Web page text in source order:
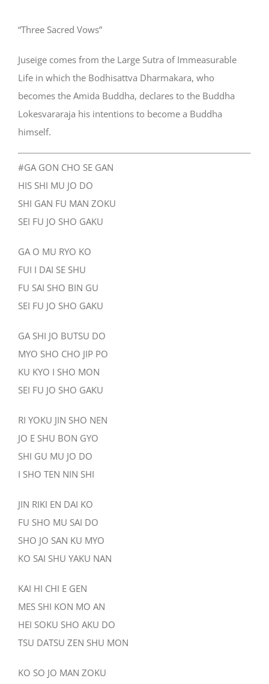
“Three Sacred Vows”
Juseige comes from the Large Sutra of Immeasurable
Life in which the Bodhisattva Dharmakara, who
becomes the Amida Buddha, declares to the Buddha
Lokesvararaja his intentions to become a Buddha
himself.
#GA GON CHO SE GAN
HIS SHI MU JO DO
SHI GAN FU MAN ZOKU
SEI FU JO SHO GAKU
GA O MU RYO KO
FUI I DAI SE SHU
FU SAI SHO BIN GU
SEI FU JO SHO GAKU
GA SHI JO BUTSU DO
MYO SHO CHO JIP PO
KU KYO I SHO MON
SEI FU JO SHO GAKU
RI YOKU JIN SHO NEN
JO E SHU BON GYO
SHI GU MU JO DO
I SHO TEN NIN SHI
JIN RIKI EN DAI KO
FU SHO MU SAI DO
SHO JO SAN KU MYO
KO SAI SHU YAKU NAN
KAI HI CHI E GEN
MES SHI KON MO AN
HEI SOKU SHO AKU DO
TSU DATSU ZEN SHU MON
KO SO JO MAN ZOKU